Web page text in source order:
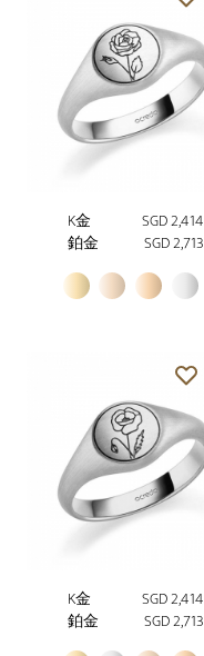
K金
SGD 2,414
鉑金
SGD 2,713
K金
SGD 2,414
鉑金
SGD 2,713